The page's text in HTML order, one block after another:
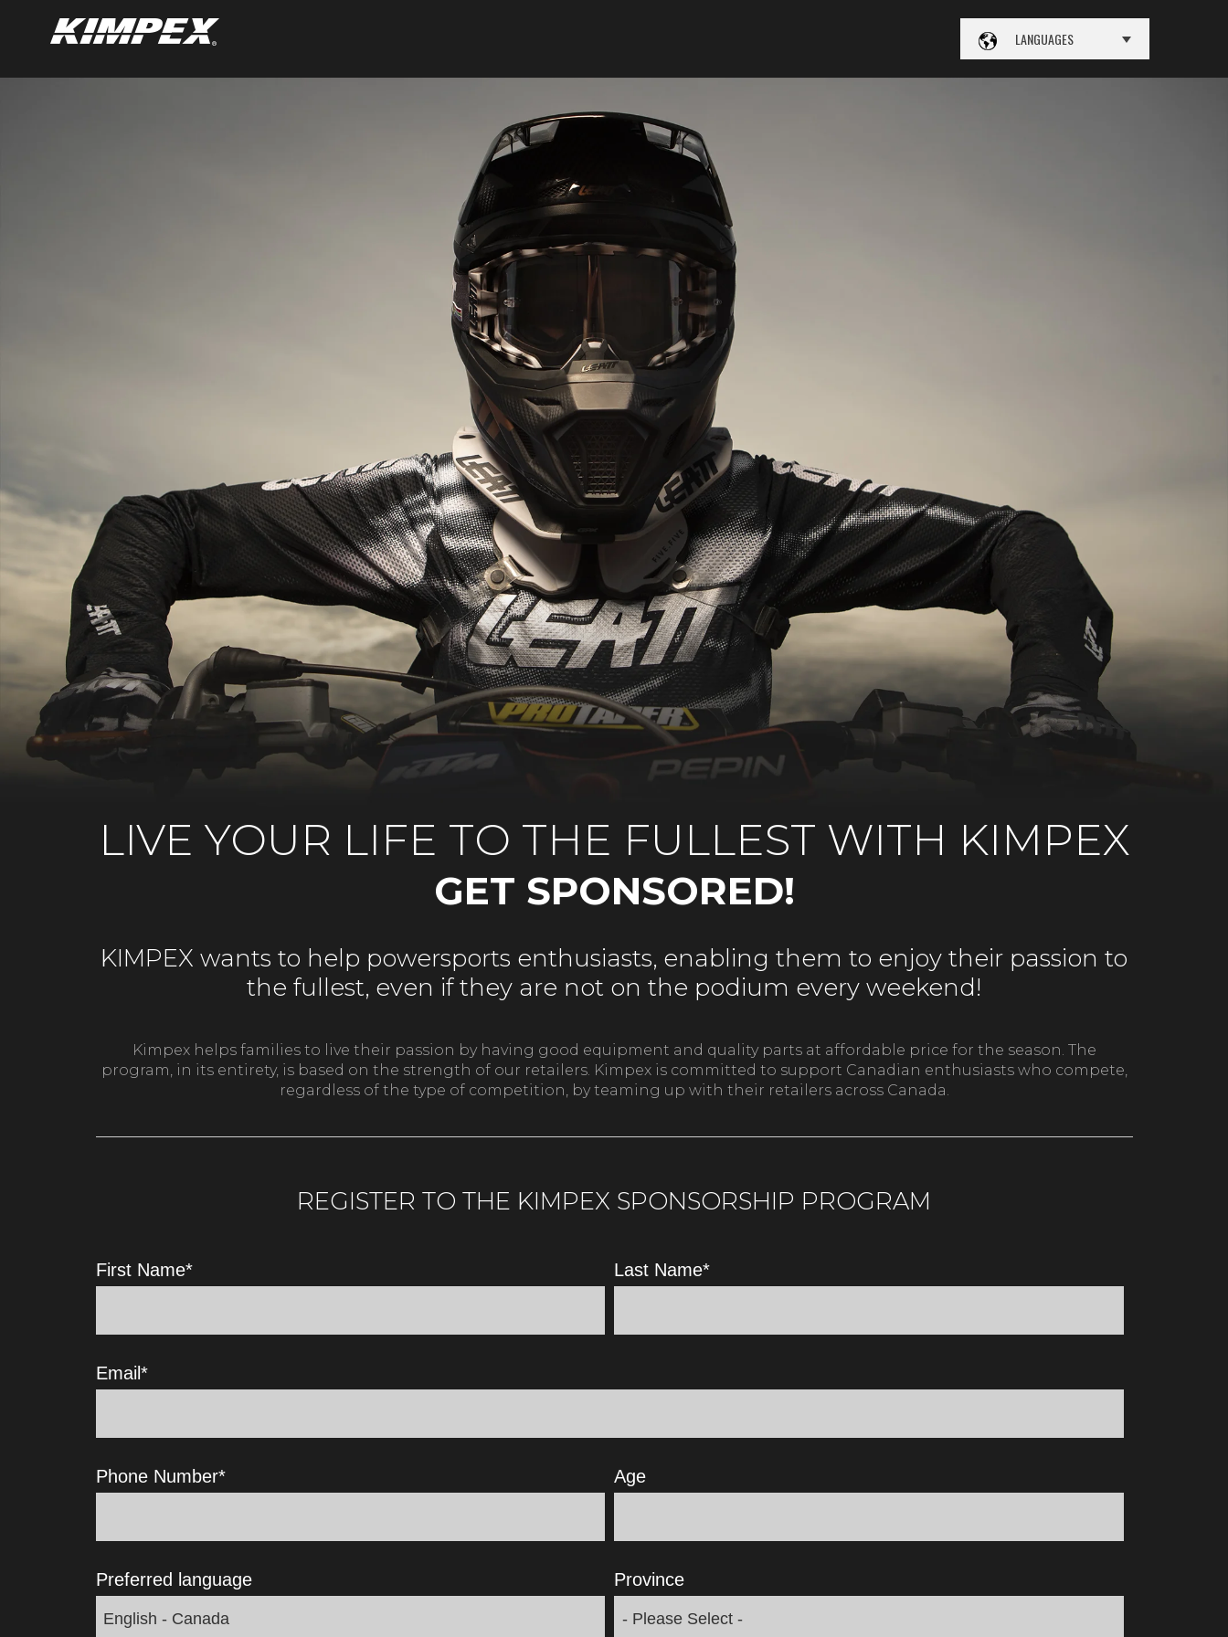
LIVE YOUR LIFE TO THE FULLEST WITH KIMPEX
GET SPONSORED!
KIMPEX wants to help powersports enthusiasts, enabling them to enjoy their passion to
the fullest, even if they are not on the podium every weekend!
Kimpex helps families to live their passion by having good equipment and quality parts at affordable price for the season. The
program, in its entirety, is based on the strength of our retailers. Kimpex is committed to support Canadian enthusiasts who compete,
regardless of the type of competition, by teaming up with their retailers across Canada.
REGISTER TO THE KIMPEX SPONSORSHIP PROGRAM
First Name* Last Name*
Email *
Phone Number* Age
Preferred language Province